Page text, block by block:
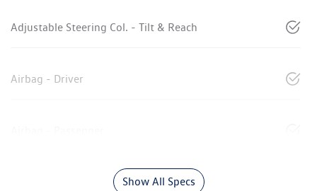
Adjustable Steering Col. - Tilt & Reach
Airbag - Driver
Show All Specs